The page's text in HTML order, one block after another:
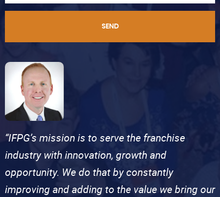
SEND
“IFPG’s mission is to serve the franchise
industry with innovation, growth and
opportunity. We do that by constantly
improving and adding to the value we bring our